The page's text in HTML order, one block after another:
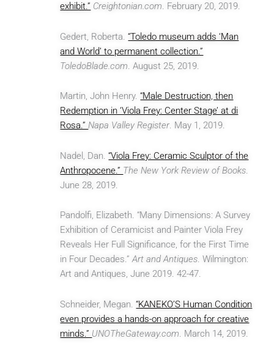
exhibit.” Creightonian.com. February 20, 2019.
Gedert, Roberta.“Toledo museum adds ‘Man
and World’ to permanent collection.”
ToledoBlade.com. August 25, 2019.
Martin, John Henry.“Male Destruction, then
Redemption in ‘Viola Frey: Center Stage’ at di
Rosa.”Napa Valley Register. May 1, 2019.
Nadel, Dan.“Viola Frey: Ceramic Sculptor of the
Anthropocene.” The New York Review of Books.
June 28, 2019.
Pandolfi, Elizabeth. “Many Dimensions: A Survey
Exhibition of Ceramicist and Painter Viola Frey
Reveals Her Full Significance, for the First Time
in Four Decades.”Art and Antiques. Wilmington:
Art and Antiques, June 2019. 42-47.
Schneider, Megan.“KANEKO’S Human Condition
even provides a hands-on approach for creative
minds.” UNOTheGateway.com. March 14, 2019.